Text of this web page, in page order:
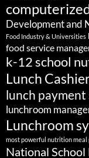
Development and
Food Industry & Universities
food service
k-12 school
Lunch
lunch
lunchroom
Lunchroom
most powerful nutrition meal
National